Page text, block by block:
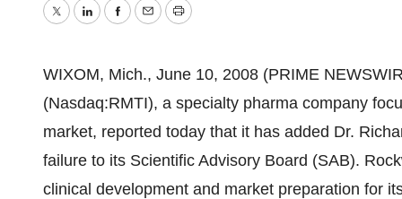
TwitterLinkedInFacebook
EmailPrint
WIXOM, Mich., June 10, 2008 (PRIME
(Nasdaq:RMTI), a specialty pharma company
market, reported today that it has added Dr.
failure to its Scientific Advisory Board (SAB).
clinical development and market preparation for